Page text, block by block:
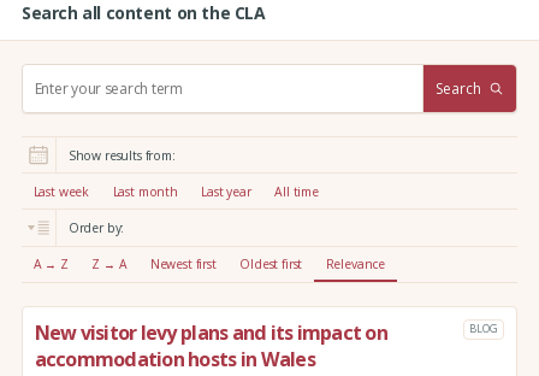
Search all content on the CLA
r
:
Search
Show results from:
Last week Last month Last year All time
Order by:
A → Z Z → A Newest first Oldest first Relevance
New visitor levy plans and its impact on
accommodation hosts in Wales
BLOG